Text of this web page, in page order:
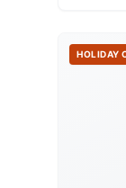
HOLIDAY